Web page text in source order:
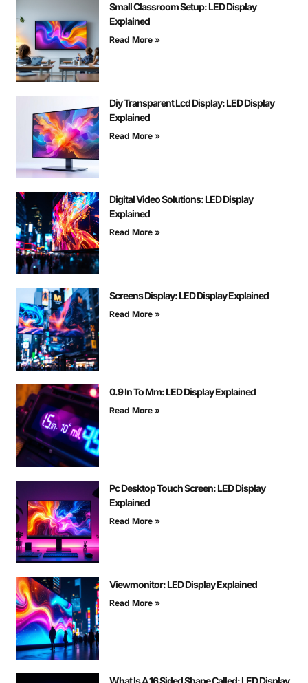
Small Classroom Setup: LED Display
Explained
Read More »
Diy Transparent Lcd Display: LED Display
Explained
Read More »
Digital Video Solutions: LED Display
Explained
Read More »
Screens Display: LED Display Explained
Read More »
0.9 In To Mm: LED Display Explained
Read More »
Pc Desktop Touch Screen: LED Display
Explained
Read More »
Viewmonitor: LED Display Explained
Read More »